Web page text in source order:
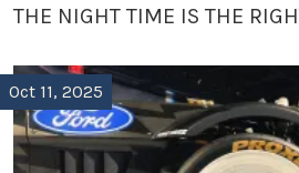
THE NIGHT TIME IS THE
Oct 11, 2025